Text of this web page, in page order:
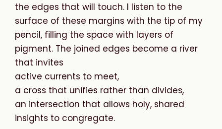
the edges that will touch. I listen to the
surface of these margins with the tip of my
pencil, filling the space with layers of
pigment. The joined edges become a river
that invites
active currents to meet,
a cross that unifies rather than divides,
an intersection that allows holy, shared
insights to congregate.